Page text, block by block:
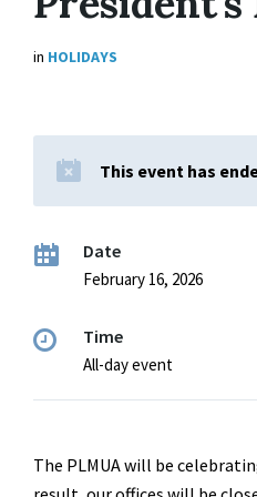
in HOLIDAYS
This event has
Date
February 16, 2026
Time
All-day event
The PLMUA will be